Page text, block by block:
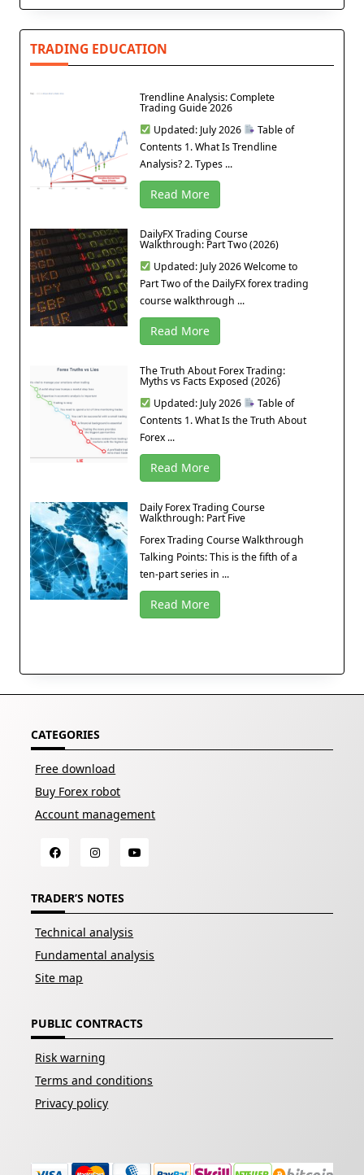
TRADING EDUCATION
Trendline Analysis: Complete
Trading Guide 2026
Updated: July 2026
Table of
Contents 1. What Is Trendline
Analysis? 2. Types ...
Read More
DailyFX Trading Course
Walkthrough: Part Two (2026)
Updated: July 2026 Welcome to
Part Two of the DailyFX forex trading
course walkthrough ...
Read More
The Truth About Forex Trading:
Myths vs Facts Exposed (2026)
Updated: July 2026
Table of
Contents 1. What Is the Truth About
Forex ...
Read More
Daily Forex Trading Course
Walkthrough: Part Five
Forex Trading Course Walkthrough
Talking Points: This is the fifth of a
ten-part series in ...
Read More
CATEGORIES
Free download
Buy Forex robot
Account management
TRADER’S NOTES
Technical analysis
Fundamental analysis
Site map
PUBLIC CONTRACTS
Risk warning
Terms and conditions
Privacy policy